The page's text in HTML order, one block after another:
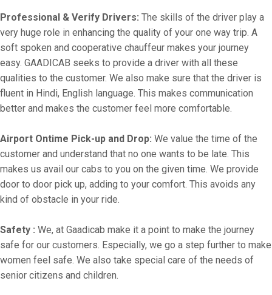
Professional & Verify Drivers: The skills of the driver play a
very huge role in enhancing the quality of your one way trip. A
soft spoken and cooperative chauffeur makes your journey
easy. GAADICAB seeks to provide a driver with all these
qualities to the customer. We also make sure that the driver is
fluent in Hindi, English language. This makes communication
better and makes the customer feel more comfortable.
Airport Ontime Pick-up and Drop: We value the time of the
customer and understand that no one wants to be late. This
makes us avail our cabs to you on the given time. We provide
door to door pick up, adding to your comfort. This avoids any
kind of obstacle in your ride.
Safety : We, at Gaadicab make it a point to make the journey
safe for our customers. Especially, we go a step further to make
women feel safe. We also take special care of the needs of
senior citizens and children.